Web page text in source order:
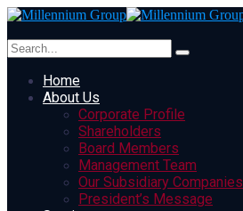
Home
About Us
Corporate Profile
Shareholders
Board Members
Management Team
Our Subsidiary Companies
President’s Message